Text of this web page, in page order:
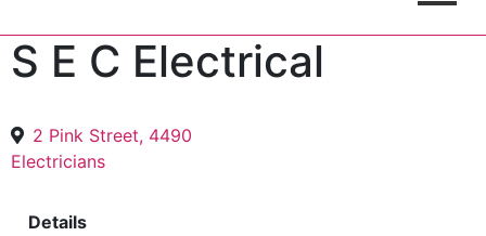
S E C Electrical
2 Pink Street, 4490
Electricians
Details